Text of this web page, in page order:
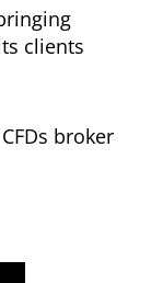
clients
broker